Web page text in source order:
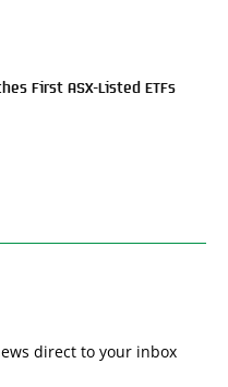
First ASX-Listed ETFs
direct to your inbox